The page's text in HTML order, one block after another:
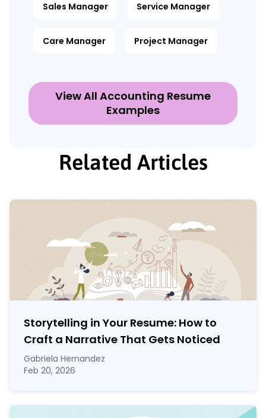
Sales Manager Service Manager
Care Manager Project Manager
View All Accounting Resume
Examples
Related Articles
Storytelling in Your Resume: How to
Craft a Narrative That Gets Noticed
Gabriela Hernandez
Feb 20, 2026